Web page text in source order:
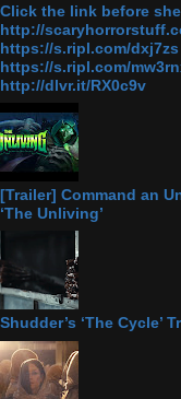
Click the link before
http://
https://s.ripl.com/
https://s.ripl.com/
http://dlvr.it/RX0c9v
[Trailer] Command an
‘The Unliving’
Shudder’s ‘The Cycle’